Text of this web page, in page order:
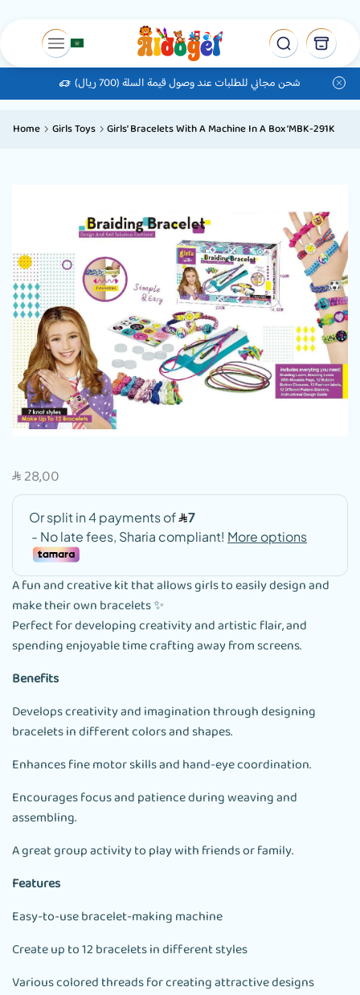
شحن مجاني للطلبات عند وصول قيمة السلة (700 ريال)
Home Girls Toys Girls’ Bracelets With A Machine In A Box ‘MBK-291K
SAR 28,00
A fun and creative kit that allows girls to easily design and
make their own bracelets ✨
Perfect for developing creativity and artistic flair, and
spending enjoyable time crafting away from screens.
Benefits
Develops creativity and imagination through designing
bracelets in different colors and shapes.
Enhances fine motor skills and hand-eye coordination.
Encourages focus and patience during weaving and
assembling.
A great group activity to play with friends or family.
Features
Easy-to-use bracelet-making machine
Create up to 12 bracelets in different styles
Various colored threads for creating attractive designs